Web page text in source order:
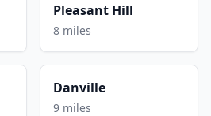
Pleasant Hill
8 miles
Danville
9 miles